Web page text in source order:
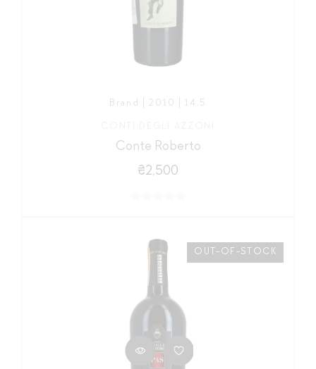
Brand | 2010 | 14,5
Conte Roberto
₴2,500
OUT-OF-STOCK